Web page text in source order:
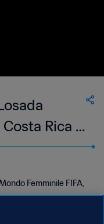
Rica |
FIFA,
Femminile FIFA,